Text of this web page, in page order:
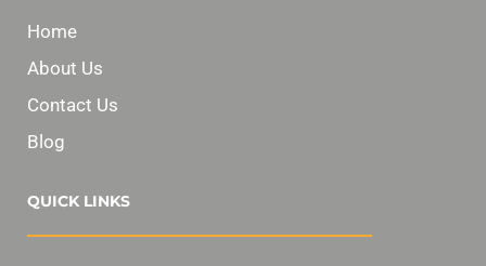
Home
About Us
Contact Us
Blog
QUICK LINKS